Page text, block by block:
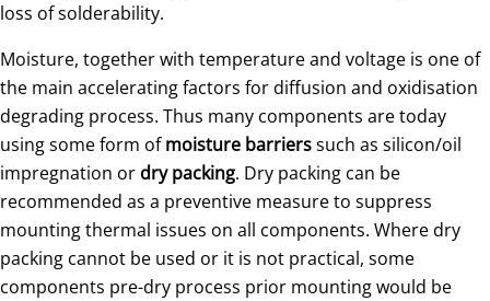
loss of solderability.
Moisture, together with temperature and voltage is one of
the main accelerating factors for diffusion and oxidisation
degrading process. Thus many components are today
using some form ofmoisture barrierssuch as silicon/oil
impregnation or dry packing. Dry packing can be
recommended as a preventive measure to suppress
mounting thermal issues on all components. Where dry
packing cannot be used or it is not practical, some
components pre-dry process prior mounting would be